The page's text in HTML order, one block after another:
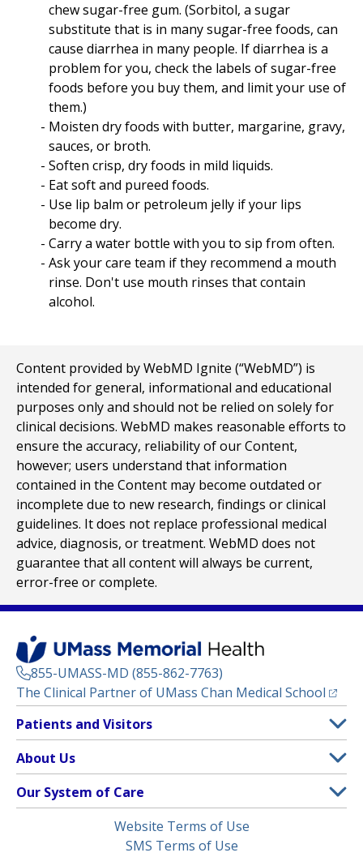
chew sugar-free gum. (Sorbitol, a sugar
substitute that is in many sugar-free foods, can
cause diarrhea in many people. If diarrhea is a
problem for you, check the labels of sugar-free
foods before you buy them, and limit your use of
them.)
Moisten dry foods with butter, margarine, gravy,
sauces, or broth.
Soften crisp, dry foods in mild liquids.
Eat soft and pureed foods.
Use lip balm or petroleum jelly if your lips
become dry.
Carry a water bottle with you to sip from often.
Ask your care team if they recommend a mouth
rinse. Don't use mouth rinses that contain
alcohol.
Content provided by WebMD Ignite (“WebMD”) is
intended for general, informational and educational
purposes only and should not be relied on solely for
clinical decisions. WebMD makes reasonable efforts to
ensure the accuracy, reliability of our Content,
however; users understand that information
contained in the Content may become outdated or
incomplete due to new research, findings or clinical
guidelines. It does not replace professional medical
advice, diagnosis, or treatment. WebMD does not
guarantee that all content will always be current,
error-free or complete.
855-UMASS-MD (855-862-7763)
The Clinical Partner of UMass Chan Medical School
Footer
Menu
Patients and Visitors
Clinical Trials
(opens in a new tab)
Find a Doctor(opens in a new tab)
Insurance Plans Accepted
About Us
Contact
Our System of Care
Children’s Medical Center
Website Terms of Use
SMS Terms of Use